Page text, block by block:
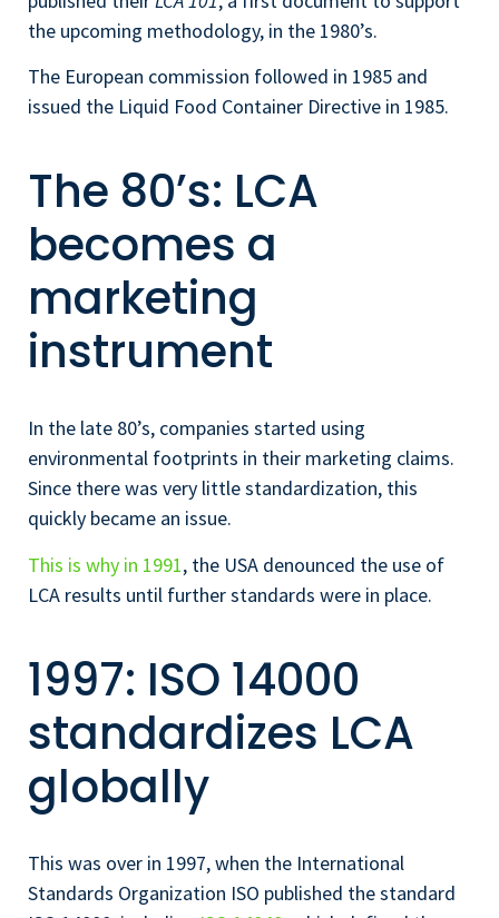
the upcoming methodology, in the 1980’s.
The European commission followed in 1985 and
issued the Liquid Food Container Directive in 1985.
The 80’s: LCA
becomes a
marketing
instrument
In the late 80’s, companies started using
environmental footprints in their marketing claims.
Since there was very little standardization, this
quickly became an issue.
This is why in 1991, the USA denounced the use of
LCA results until further standards were in place.
1997: ISO 14000
standardizes LCA
globally
This was over in 1997, when the International
Standards Organization ISO published the standard